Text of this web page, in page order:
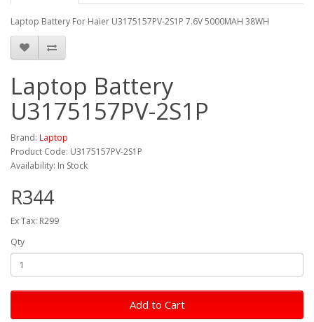
Laptop Battery For Haier U3175157PV-2S1P 7.6V 5000MAH 38WH
Laptop Battery
U3175157PV-2S1P
Brand: Laptop
Product Code: U3175157PV-2S1P
Availability: In Stock
R344
Ex Tax: R299
Qty
Add to Cart